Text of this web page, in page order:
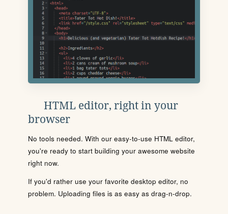
HTML editor, right in your
browser
No tools needed. With our easy-to-use HTML editor,
you're ready to start building your awesome website
right now.
If you'd rather use your favorite desktop editor, no
problem. Uploading files is as easy as drag-n-drop.